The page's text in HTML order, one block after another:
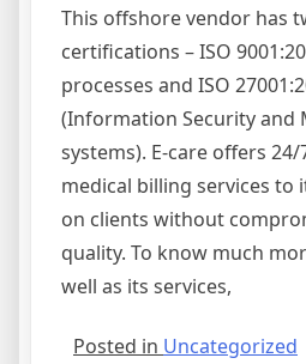
This offshore vendor has
certifications – ISO
processes and ISO
(Information Security and
systems). E-care offers
medical billing services to
on clients without
quality. To know much
well as its services,
Posted in Uncategorized